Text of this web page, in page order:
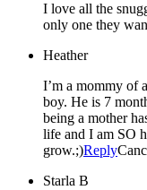
I love all the
only one they
Heather
I’m a mommy of
boy. He is 7
being a mother
life and I am SO
grow.;)Reply
Starla B